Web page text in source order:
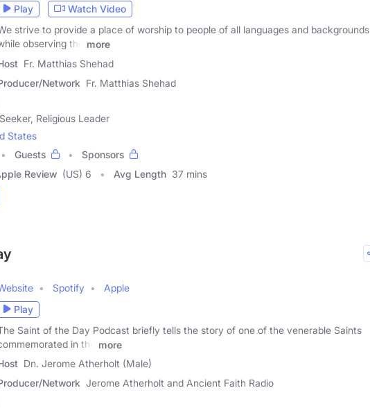
Play
Watch Video
strive to provide a place of worship to people of all languages and backgrounds
observing the
more
Fr. Matthias Shehad
Network Fr. Matthias Shehad
Religious Leader
States
Guests
Sponsors
Review (US) 6 Avg Length 37 mins
Spotify
Apple
Play
Saint of the Day Podcast briefly tells the story of one of the venerable Saints
in the
more
Dn. Jerome Atherholt (Male)
Network Jerome Atherholt and Ancient Faith Radio